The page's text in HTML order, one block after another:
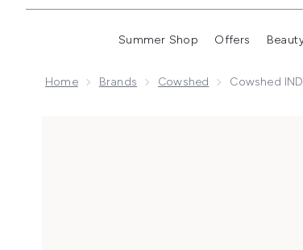
Summer Shop Offers
Home Brands Cowshed Cowshed